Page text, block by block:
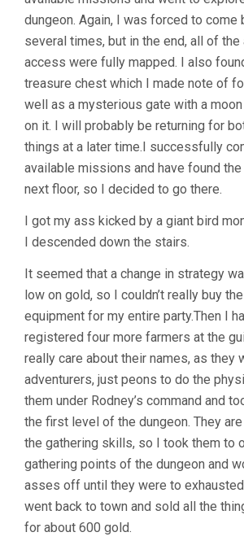
dungeon. Again, I was forced to come
several times, but in the end, all of the
access were fully mapped. I also
treasure chest which I made note of
well as a mysterious gate with a
on it. I will probably be returning for
things at a later time.I successfully
available missions and have found
next floor, so I decided to go there.
I got my ass kicked by a giant bird
I descended down the stairs.
It seemed that a change in strategy
low on gold, so I couldn’t really buy
equipment for my entire party.Then I
registered four more farmers at the
really care about their names, as they
adventurers, just peons to do the
them under Rodney’s command and
the first level of the dungeon. They
the gathering skills, so I took them to
gathering points of the dungeon and
asses off until they were to
went back to town and sold all the
for about 600 gold.